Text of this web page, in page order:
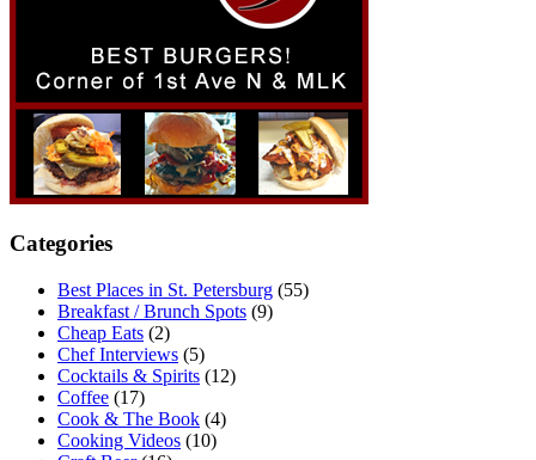
Categories
Best Places in St. Petersburg (55)
Breakfast / Brunch Spots (9)
Cheap Eats (2)
Chef Interviews (5)
Cocktails & Spirits (12)
Coffee (17)
Cook & The Book (4)
Cooking Videos (10)